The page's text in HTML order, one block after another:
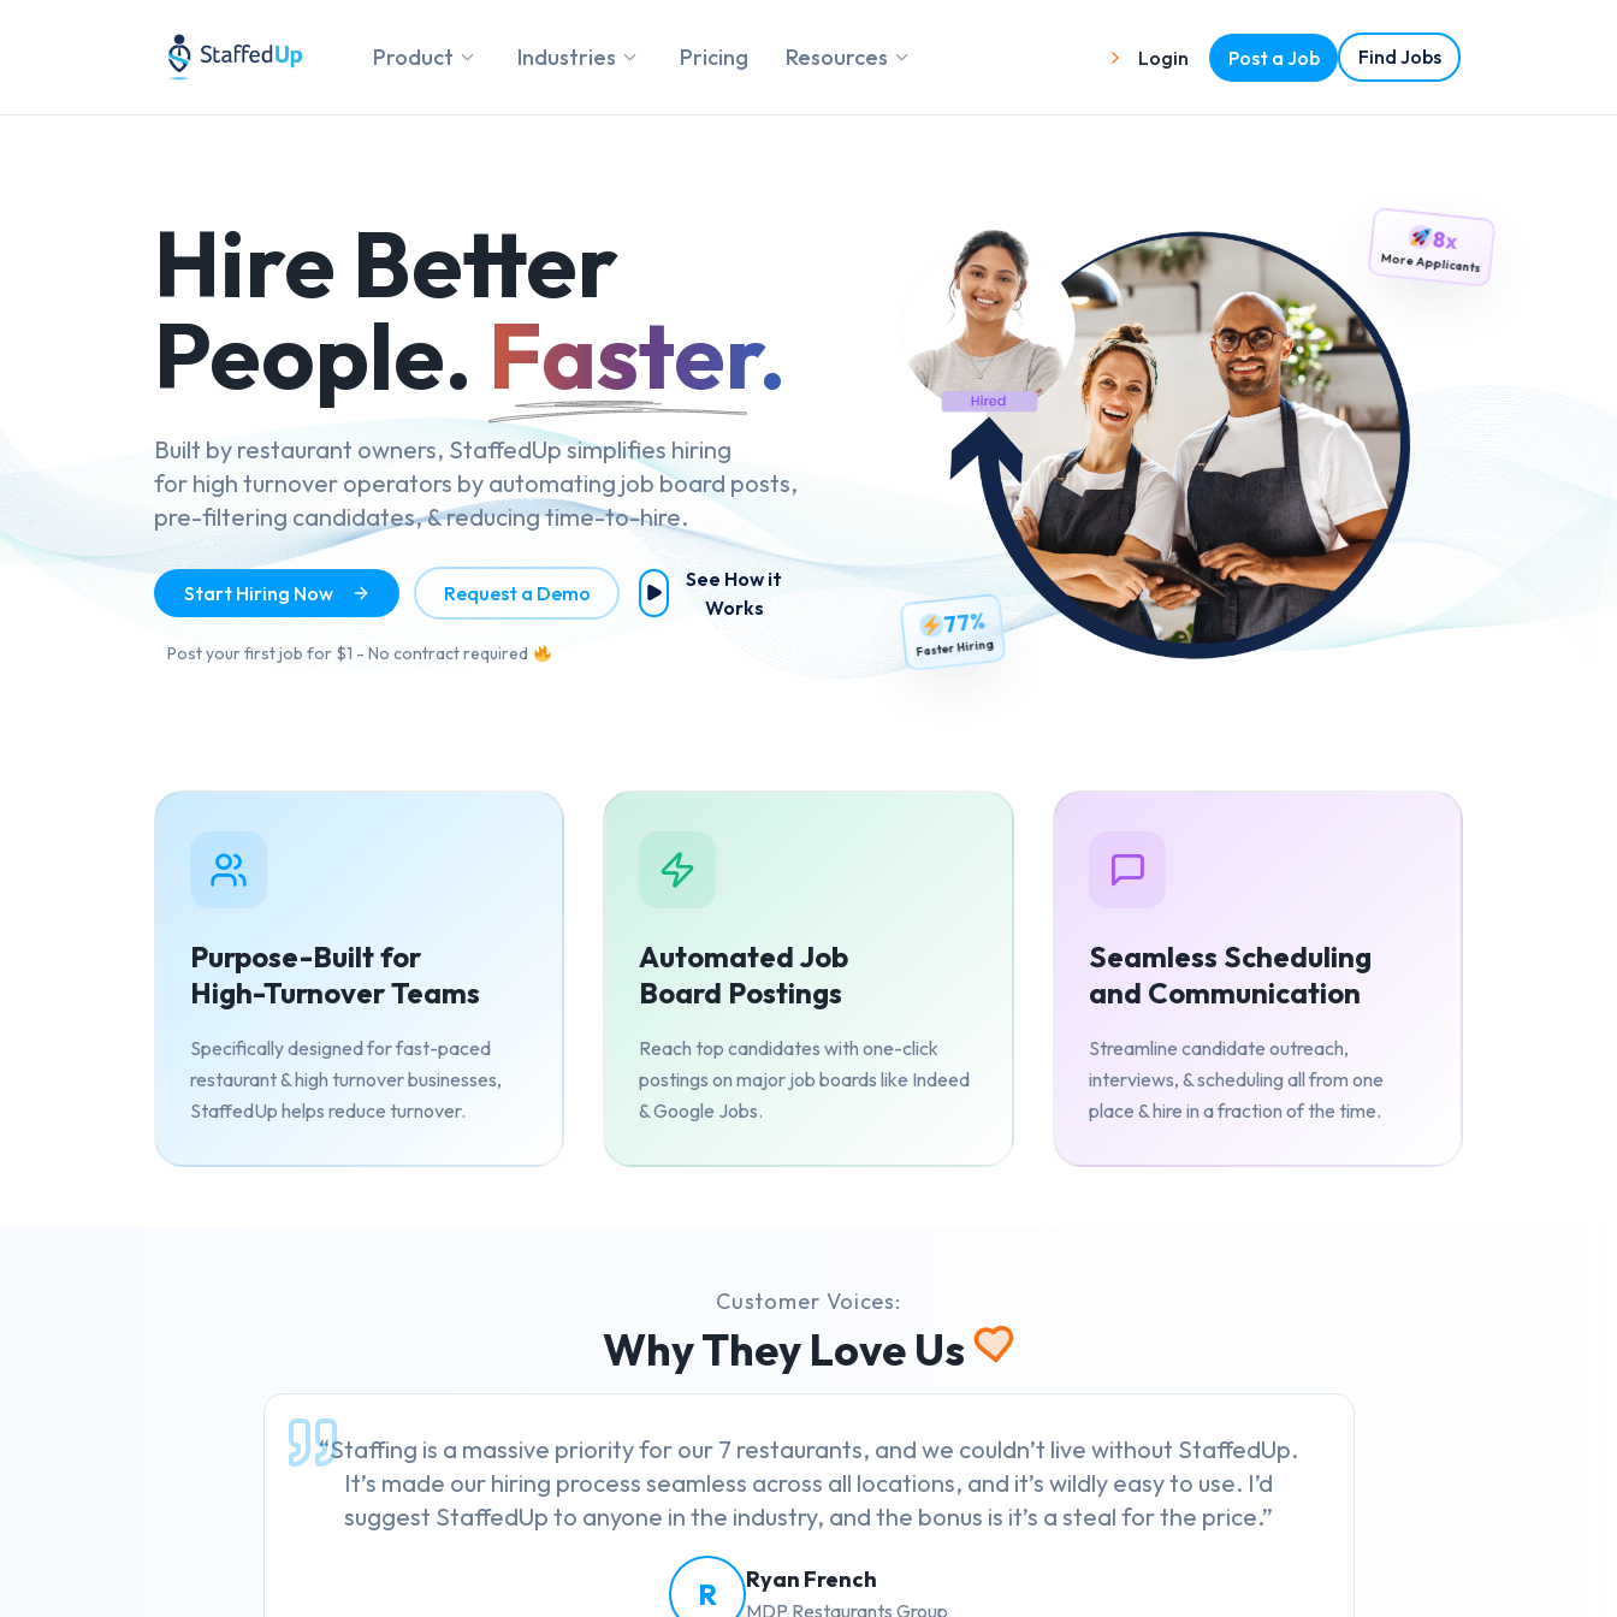
Product Industries Pricing Resources Login Post a Job Find Jobs
Hire Better
People. Faster.
Built by restaurant owners, StaffedUp simplifies hiring
for high turnover operators by automating job board posts,
pre-filtering candidates, & reducing time-to-hire.
Start Hiring Now Request a Demo
See How it
Works
Post your first job for $1 - No contract required
8x
More Applicants
77%
Faster Hiring
Purpose-Built for
High-Turnover Teams
Specifically designed for fast-paced
restaurant & high turnover businesses,
StaffedUp helps reduce turnover.
Automated Job
Board Postings
Reach top candidates with one-click
postings on major job boards like Indeed
& Google Jobs.
Seamless Scheduling
and Communication
Streamline candidate outreach,
interviews, & scheduling all from one
place & hire in a fraction of the time.
Customer Voices:
Why They Love Us
“Staffing is a massive priority for our 7 restaurants, and we couldn’t live without StaffedUp.
It’s made our hiring process seamless across all locations, and it’s wildly easy to use. I’d
suggest StaffedUp to anyone in the industry, and the bonus is it’s a steal for the price.”
R Ryan French
MDP Restaurants Group